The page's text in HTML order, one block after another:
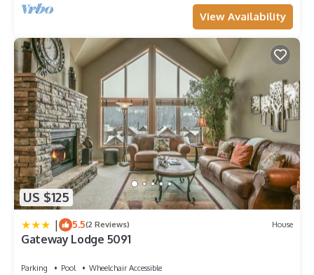
View Availability
US $125
| 5.5(2 Reviews) House
Gateway Lodge 5091
Parking Pool
Wheelchair Accessible